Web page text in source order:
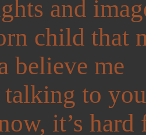
and
child that
believe me
talking to you
it’s hard